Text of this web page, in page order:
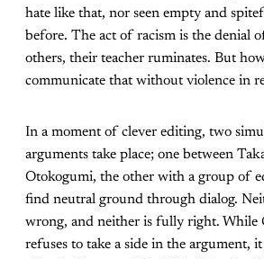
hate like that, nor seen empty and
before. The act of racism is the denial
others, their teacher ruminates. But
communicate that without violence in
In a moment of clever editing, two
arguments take place; one between
Otokogumi, the other with a group of
find neutral ground through dialog.
wrong, and neither is fully right. While
refuses to take a side in the argument,